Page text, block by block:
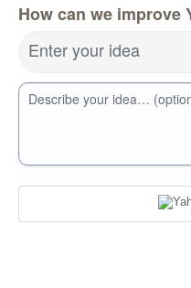
How can we improve
Enter your idea
Describe your idea…